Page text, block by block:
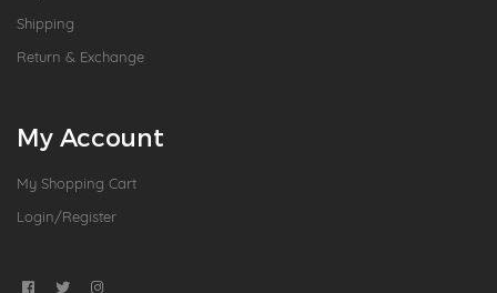
Shipping
Return & Exchange
My Account
My Shopping Cart
Login/Register